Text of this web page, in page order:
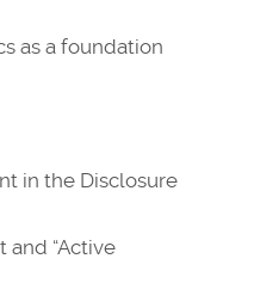
as a foundation
in the Disclosure
and “Active